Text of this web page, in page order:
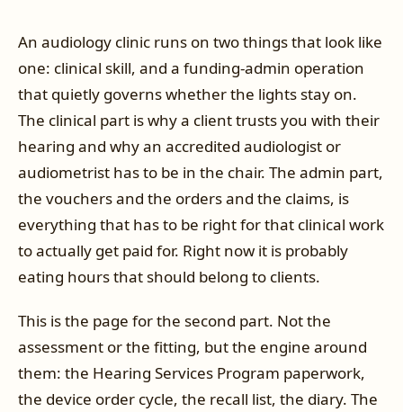
An audiology clinic runs on two things that look like
one: clinical skill, and a funding-admin operation
that quietly governs whether the lights stay on.
The clinical part is why a client trusts you with their
hearing and why an accredited audiologist or
audiometrist has to be in the chair. The admin part,
the vouchers and the orders and the claims, is
everything that has to be right for that clinical work
to actually get paid for. Right now it is probably
eating hours that should belong to clients.
This is the page for the second part. Not the
assessment or the fitting, but the engine around
them: the Hearing Services Program paperwork,
the device order cycle, the recall list, the diary. The